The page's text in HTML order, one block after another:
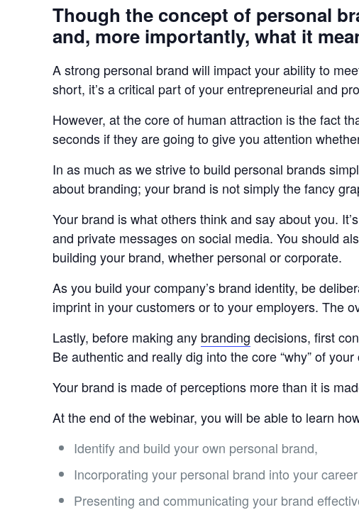
Though the concept of personal
and, more importantly, what it
A strong personal brand will impact your ability to
short, it’s a critical part of your entrepreneurial and
However, at the core of human attraction is the fact
seconds if they are going to give you attention
In as much as we strive to build personal brands
about branding; your brand is not simply the fancy
Your brand is what others think and say about you.
and private messages on social media. You should
building your brand, whether personal or corporate.
As you build your company’s brand identity, be
imprint in your customers or to your employers. The
Lastly, before making any branding decisions, first
Be authentic and really dig into the core “why” of
Your brand is made of perceptions more than it is
At the end of the webinar, you will be able to learn
Identify and build your own personal brand,
Incorporating your personal brand into your
Presenting and communicating your brand